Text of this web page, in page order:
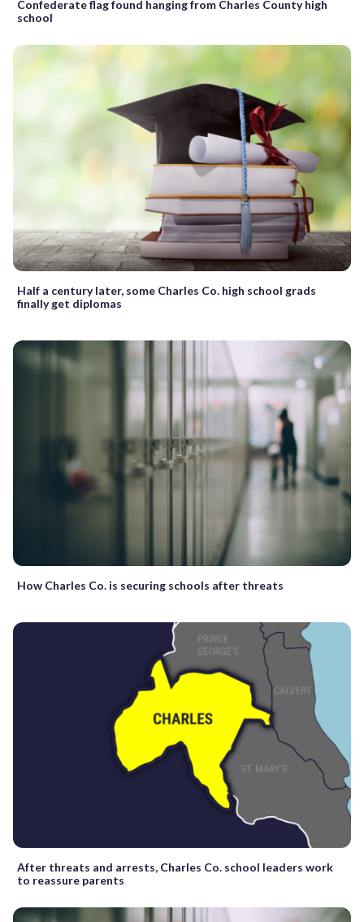
Confederate flag found hanging from Charles County high
school
Half a century later, some Charles Co. high school grads
finally get diplomas
How Charles Co. is securing schools after threats
After threats and arrests, Charles Co. school leaders work
to reassure parents